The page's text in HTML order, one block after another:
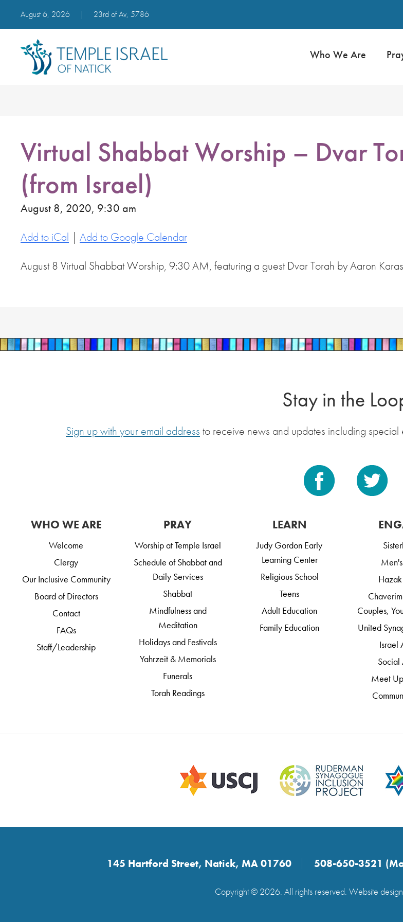
August 6, 2026 23rd of Av, 5786
Who We Are
Virtual Shabbat Worship – Dvar
(from Israel)
August 8, 2020, 9:30 am
Add to iCal | Add to Google Calendar
August 8 Virtual Shabbat Worship, 9:30 AM, featuring a guest Dvar Torah by Aaron
Stay in the
Sign up with your email address to receive news and updates including
WHO WE ARE
Welcome
Clergy
Our Inclusive Community
Board of Directors
Contact
FAQs
Staff/Leadership
PRAY
Worship at Temple Israel
Schedule of Shabbat and
Daily Services
Shabbat
Mindfulness and
Meditation
Holidays and Festivals
Yahrzeit & Memorials
Funerals
Torah Readings
LEARN
Judy Gordon Early
Learning Center
Religious School
Teens
Adult Education
Family Education
Couples,
United
Israel
Social
Meet
145 Hartford Street, Natick, MA 01760 508-650-3521
Copyright © 2026. All rights reserved. Website